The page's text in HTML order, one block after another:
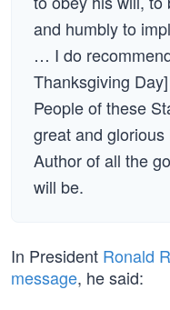
and humbly to
… I do
Thanksgiving
People of these
great and
Author of all the
will be.
In President Ronald
message, he said: